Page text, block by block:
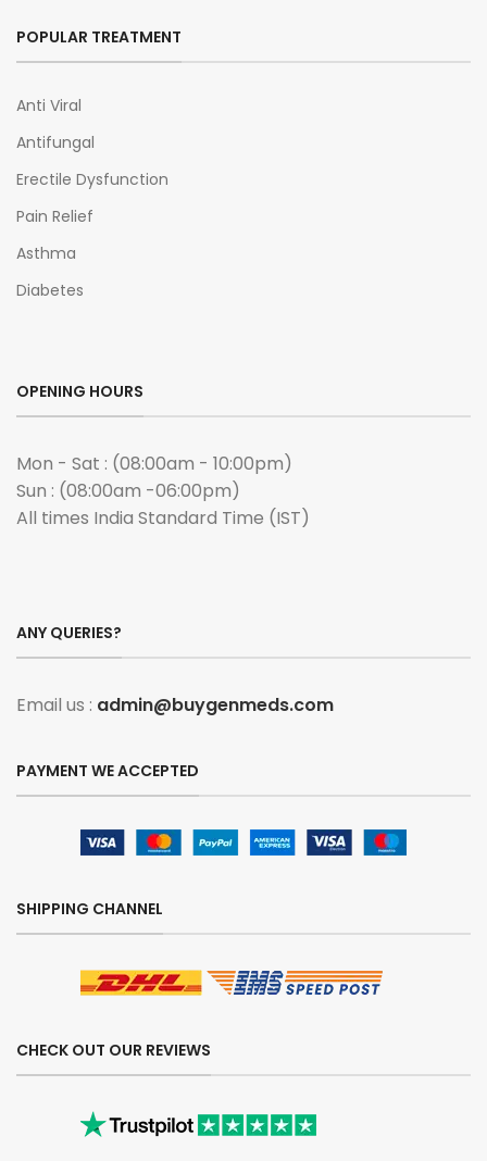
POPULAR TREATMENT
Anti Viral
Antifungal
Erectile Dysfunction
Pain Relief
Asthma
Diabetes
OPENING HOURS
Mon - Sat : (08:00am - 10:00pm)
Sun : (08:00am -06:00pm)
All times India Standard Time (IST)
ANY QUERIES?
Email us : admin@buygenmeds.com
PAYMENT WE ACCEPTED
SHIPPING CHANNEL
CHECK OUT OUR REVIEWS